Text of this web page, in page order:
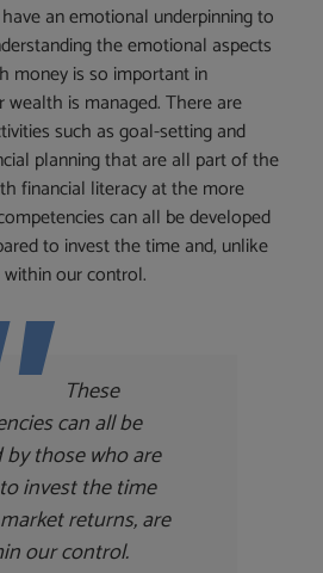
an emotional underpinning to
the emotional aspects
money is so important in
is managed. There are
such as goal-setting and
planning that are all part of the
financial literacy at the more
can all be developed
to invest the time and, unlike
our control.
These
can all be
those who are
invest the time
returns, are
our control.